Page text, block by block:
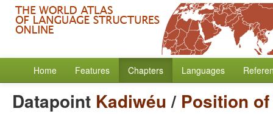
Home Features Chapters Languages
Datapoint Kadiwéu/ Position